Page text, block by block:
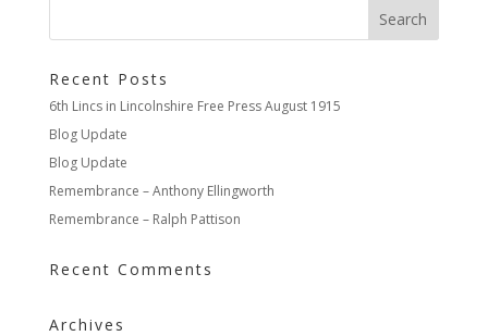
Recent Posts
6th Lincs in Lincolnshire Free Press August 1915
Blog Update
Blog Update
Remembrance – Anthony Ellingworth
Remembrance – Ralph Pattison
Recent Comments
Archives